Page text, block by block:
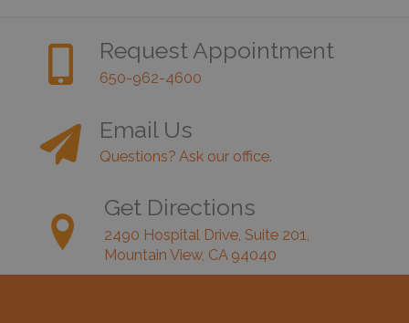
Request Appointment
650-962-4600
Email Us
Questions? Ask our office.
Get Directions
2490 Hospital Drive, Suite 201,
Mountain View, CA 94040